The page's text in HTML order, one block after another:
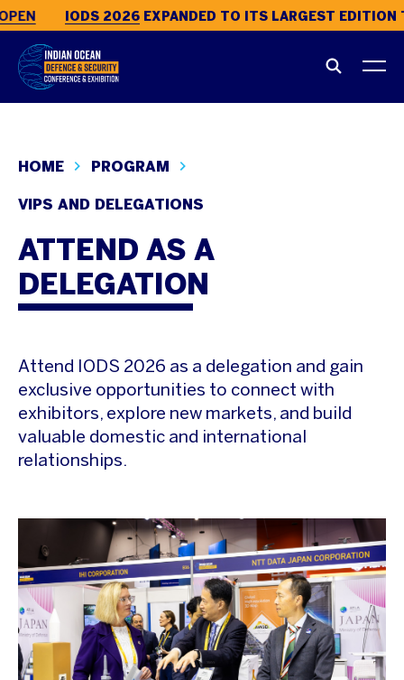
IODS 2026EXPANDED TO ITS LARGEST EDITION
HOME PROGRAM
VIPS AND DELEGATIONS
ATTEND AS A
DELEGATION
Attend IODS 2026 as a delegation and gain
exclusive opportunities to connect with
exhibitors, explore new markets, and build
valuable domestic and international
relationships.